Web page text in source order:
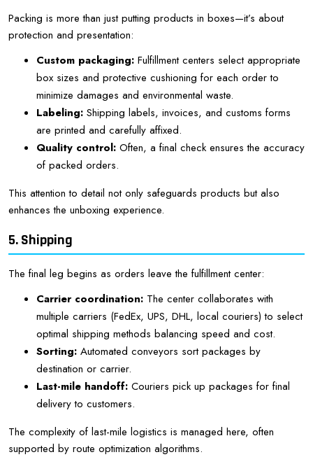
Packing is more than just putting products in boxes—it’s about
protection and presentation:
Custom packaging: Fulfillment centers select appropriate
box sizes and protective cushioning for each order to
minimize damages and environmental waste.
Labeling: Shipping labels, invoices, and customs forms
are printed and carefully affixed.
Quality control: Often, a final check ensures the accuracy
of packed orders.
This attention to detail not only safeguards products but also
enhances the unboxing experience.
5. Shipping
The final leg begins as orders leave the fulfillment center:
Carrier coordination: The center collaborates with
multiple carriers (FedEx, UPS, DHL, local couriers) to select
optimal shipping methods balancing speed and cost.
Sorting: Automated conveyors sort packages by
destination or carrier.
Last-mile handoff: Couriers pick up packages for final
delivery to customers.
The complexity of last-mile logistics is managed here, often
supported by route optimization algorithms.